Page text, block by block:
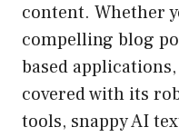
content. Whether
compelling blog
based
covered with its
tools, snappy AI